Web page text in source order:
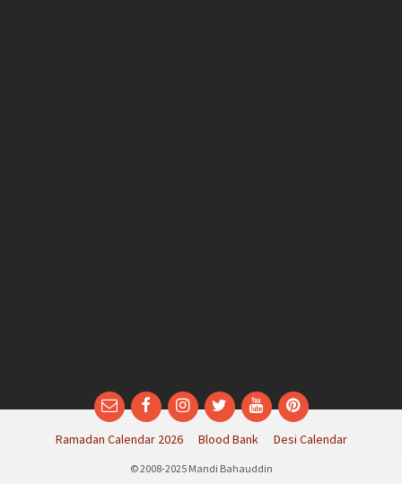
EmailFacebookInstagram
TwitterYouTubePinterest
Ramadan Calendar 2026 Blood Bank Desi Calendar
© 2008-2025 Mandi Bahauddin